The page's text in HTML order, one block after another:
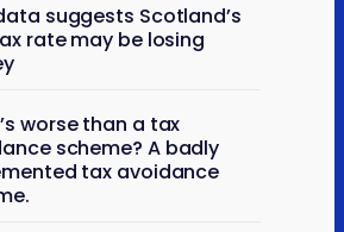
suggests Scotland’s
rate may be losing
worse than a tax
scheme? A badly
tax avoidance